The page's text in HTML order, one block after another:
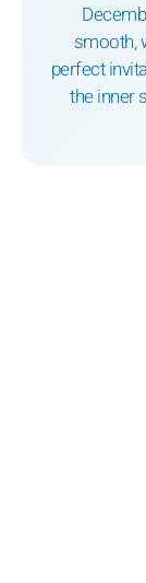
smooth,
perfect
the inner